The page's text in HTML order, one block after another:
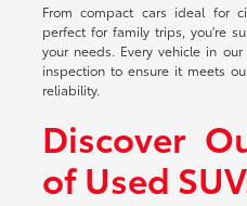
From compact cars ideal for
perfect for family trips, you're
your needs. Every vehicle in
inspection to ensure it meets
reliability.
Discover
of Used